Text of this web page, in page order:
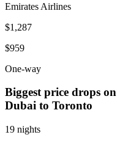
Emirates Airlines
$1,287
$959
One-way
Biggest price drops
Dubai to Toronto
19 nights